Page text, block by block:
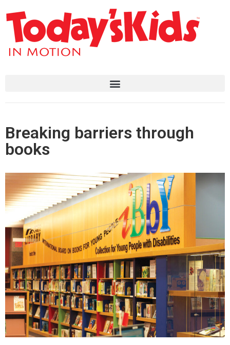
Breaking barriers through
books